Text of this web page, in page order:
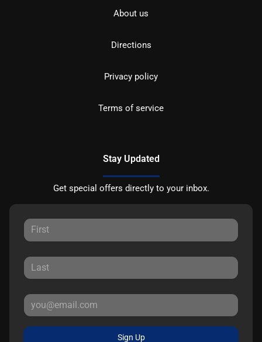
About us
Directions
Privacy policy
Terms of service
Stay Updated
Get special offers directly to your inbox.
Sign Up